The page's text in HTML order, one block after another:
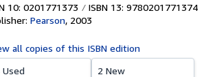
10: 0201771373
ISBN 13: 9780201771374
Pearson, 2003
all copies of this ISBN edition
Used
2 New